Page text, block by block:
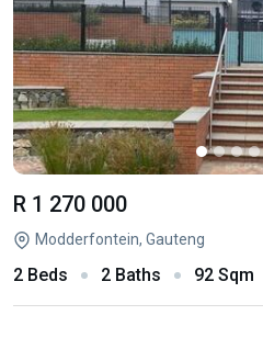
R 1 270 000
Modderfontein, Gauteng
2 Beds 2 Baths 92 Sqm